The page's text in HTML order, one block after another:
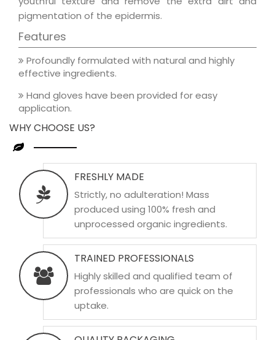
pigmentation of the epidermis.
Features
Profoundly formulated with natural and highly
effective ingredients.
Hand gloves have been provided for easy
application.
WHY CHOOSE US?
FRESHLY MADE
Strictly, no adulteration! Mass
produced using 100% fresh and
unprocessed organic ingredients.
TRAINED PROFESSIONALS
Highly skilled and qualified team of
professionals who are quick on the
uptake.